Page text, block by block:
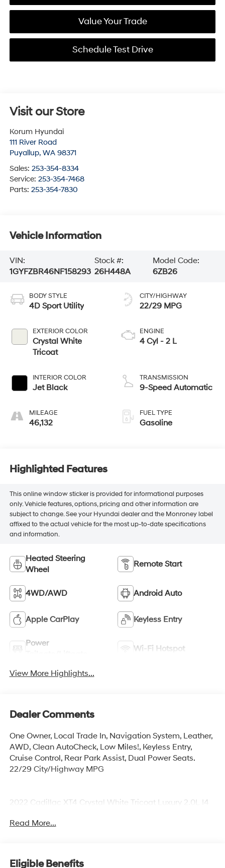
Value Your Trade
Schedule Test Drive
Visit our Store
Korum Hyundai
111 River Road
Puyallup, WA 98371
Sales: 253-354-8334
Service: 253-354-7468
Parts: 253-354-7830
Vehicle Information
VIN:
1GYFZBR46NF158293
Stock #:
26H448A
Model Code:
6ZB26
BODY STYLE
4D Sport Utility
EXTERIOR COLOR
Crystal White
Tricoat
INTERIOR COLOR
Jet Black
MILEAGE
46,132
CITY/HIGHWAY
22/29 MPG
ENGINE
4 Cyl - 2 L
TRANSMISSION
9-Speed Automatic
FUEL TYPE
Gasoline
Highlighted Features
This online window sticker is provided for informational purposes
only. Vehicle features, options, pricing and other information are
subject to change. See your Hyundai dealer and the Monroney label
affixed to the actual vehicle for the most up-to-date specifications
and information.
Heated Steering
Wheel
Remote Start
4WD/AWD Android Auto
Apple CarPlay Keyless Entry
Power
Wi-Fi Hotspot
View More Highlights...
Dealer Comments
One Owner, Local Trade In, Navigation System, Leather,
AWD, Clean AutoCheck, Low Miles!, Keyless Entry,
Cruise Control, Rear Park Assist, Dual Power Seats.
22/29 City/Highway MPG
2022 Cadillac XT4 Crystal White Tricoat Luxury 2.0L I4
70,000 websites hourly to ensure our customers receive
Read More...
Eligible Benefits